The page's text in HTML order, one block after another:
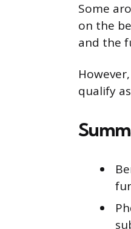
Some
on the
and the
qualify